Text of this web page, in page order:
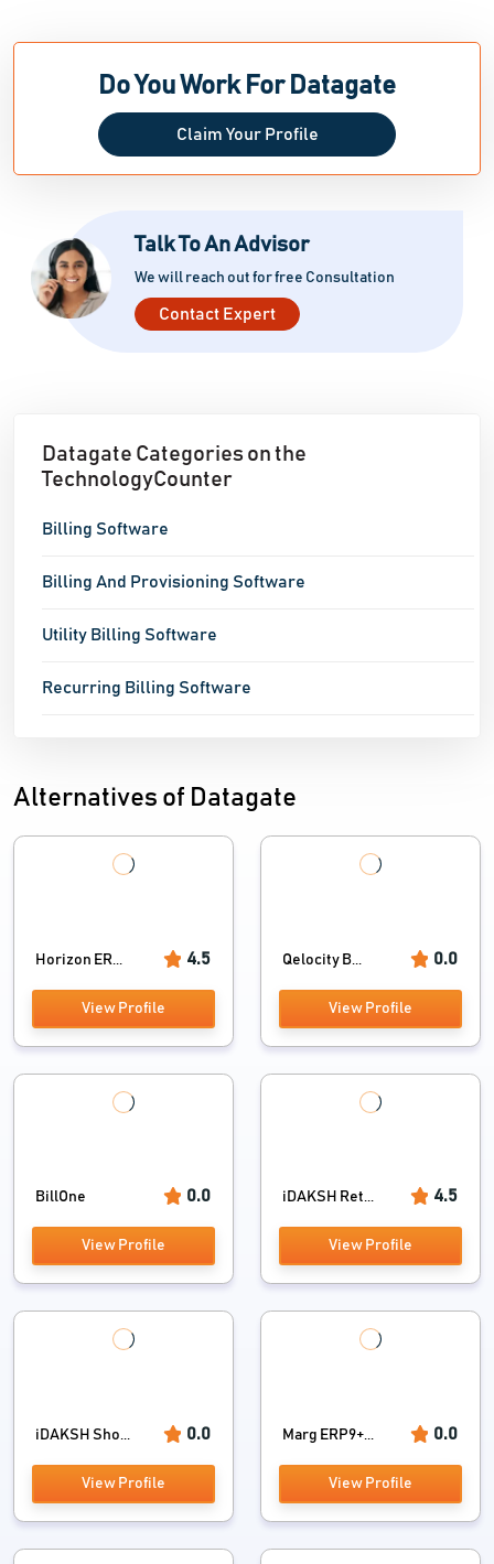
Do You Work For Datagate
Claim Your Profile
Talk To An Advisor
We will reach out for free Consultation
Contact Expert
Datagate Categories on the
TechnologyCounter
Billing Software
Billing And Provisioning Software
Utility Billing Software
Recurring Billing Software
Alternatives of Datagate
Horizon ER... 4.5
View Profile
Qelocity B... 0.0
View Profile
BillOne 0.0
View Profile
iDAKSH Ret... 4.5
View Profile
iDAKSH Sho... 0.0
View Profile
Marg ERP9+... 0.0
View Profile